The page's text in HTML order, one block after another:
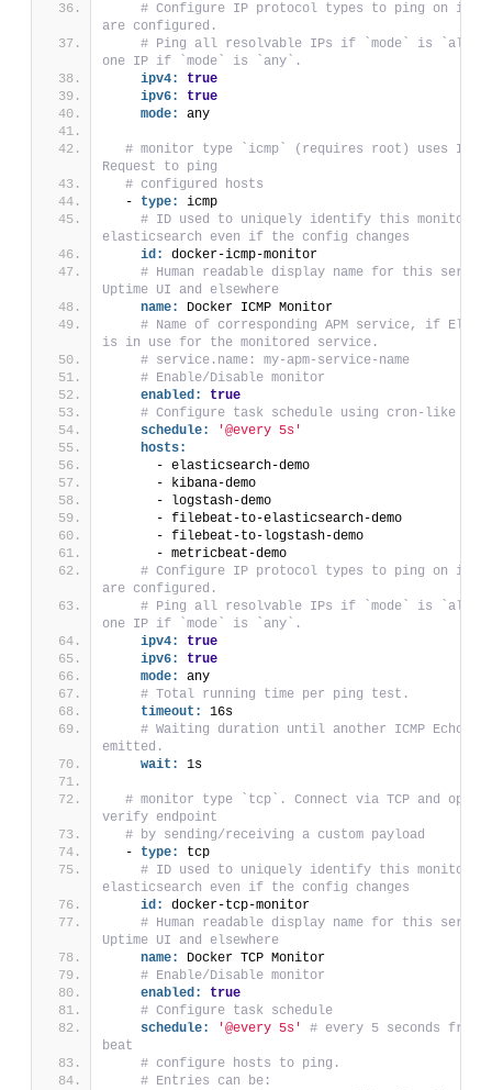
# Configure IP protocol types to ping on if
are configured.
# Ping all resolvable IPs if `mode` is `all`,
one IP if `mode` is `any`.
ipv4:
true
ipv6:
true
mode:
any
# monitor type `icmp` (requires root) uses ICMP
Request to ping
# configured hosts
  -
type:
icmp
# ID used to uniquely identify this monitor
elasticsearch even if the config changes
id:
docker-icmp-monitor
# Human readable display name for this
Uptime UI and elsewhere
name:
Docker ICMP Monitor
# Name of corresponding APM service, if
is in use for the monitored service.
# service.name: my-apm-service-name
# Enable/Disable monitor
enabled:
true
# Configure task schedule using cron-like
schedule:
'@every 5s'
hosts:
      - elasticsearch-demo
      - kibana-demo
      - logstash-demo
      - filebeat-to-elasticsearch-demo
      - filebeat-to-logstash-demo
      - metricbeat-demo
# Configure IP protocol types to ping on if
are configured.
# Ping all resolvable IPs if `mode` is `all`,
one IP if `mode` is `any`.
ipv4:
true
ipv6:
true
mode:
any
# Total running time per ping test.
timeout:
16s
# Waiting duration until another ICMP Echo
emitted.
wait:
1s
# monitor type `tcp`. Connect via TCP and
verify endpoint
# by sending/receiving a custom payload
  -
type:
tcp
# ID used to uniquely identify this monitor
elasticsearch even if the config changes
id:
docker-tcp-monitor
# Human readable display name for this
Uptime UI and elsewhere
name:
Docker TCP Monitor
# Enable/Disable monitor
enabled:
true
# Configure task schedule
schedule:
'@every 5s'
# every 5 seconds
beat
# configure hosts to ping.
# Entries can be: